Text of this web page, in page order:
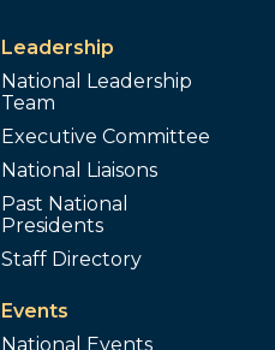
Leadership
National Leadership
Team
Executive Committee
National Liaisons
Past National
Presidents
Staff Directory
Events
National Events